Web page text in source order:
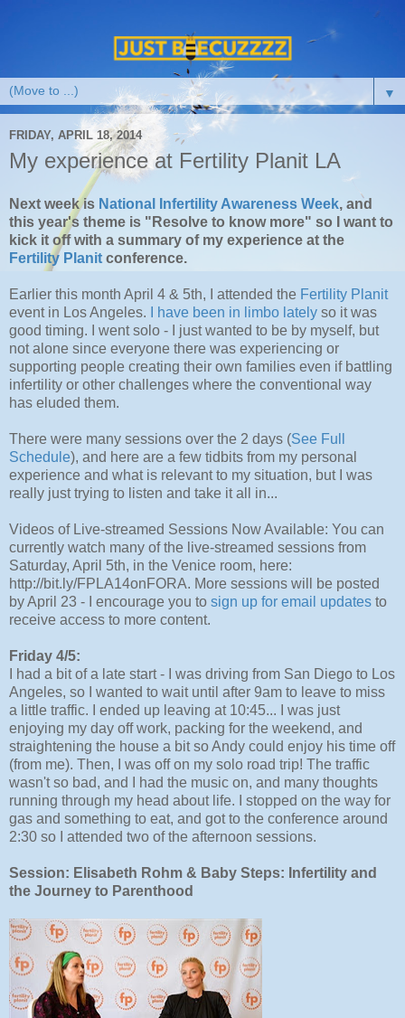
▼
FRIDAY, APRIL 18, 2014
My experience at Fertility Planit LA
Next week is National Infertility Awareness Week, and
this year's theme is "Resolve to know more" so I want to
kick it off with a summary of my experience at the
Fertility Planit conference.
Earlier this month April 4 & 5th, I attended the Fertility Planit
event in Los Angeles.
I have been in limbo lately so it was
good timing. I went solo - I just wanted to be by myself, but
not alone since everyone there was experiencing or
supporting people creating their own families even if battling
infertility or other challenges where the conventional way
has eluded them.
There were many sessions over the 2 days (See Full
Schedule), and here are a few tidbits from my personal
experience and what is relevant to my situation, but I was
really just trying to listen and take it all in...
Videos of Live-streamed Sessions Now Available: You can
currently watch many of the live-streamed sessions from
Saturday, April 5th, in the Venice room, here:
http://bit.ly/FPLA14onFORA. More sessions will be posted
by April 23 - I encourage you to sign up for email updates to
receive access to more content.
Friday 4/5:
I had a bit of a late start - I was driving from San Diego to Los
Angeles, so I wanted to wait until after 9am to leave to miss
a little traffic. I ended up leaving at 10:45... I was just
enjoying my day off work, packing for the weekend, and
straightening the house a bit so Andy could enjoy his time off
(from me). Then, I was off on my solo road trip! The traffic
wasn't so bad, and I had the music on, and many thoughts
running through my head about life. I stopped on the way for
gas and something to eat, and got to the conference around
2:30 so I attended two of the afternoon sessions.
Session: Elisabeth Rohm & Baby Steps: Infertility and
the Journey to Parenthood